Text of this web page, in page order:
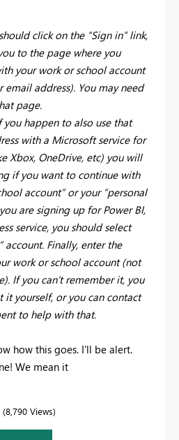
click on the “Sign in” link,
to the page where you
your work or school account
email address). You may need
page.
you happen to also use that
with a Microsoft service for
Xbox, OneDrive, etc) you will
if you want to continue with
account” or your “personal
are signing up for Power BI,
service, you should select
account. Finally, enter the
work or school account (not
If you can’t remember it, you
it yourself, or you can contact
to help with that.
how this goes. I'll be alert.
We mean it
8,790 Views